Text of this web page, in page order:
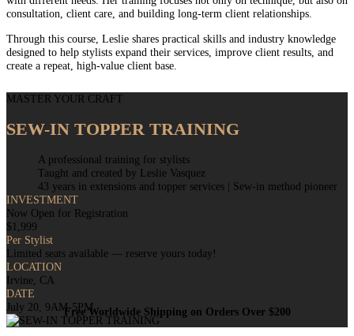
Free Worldwide Shipping on Orders Over $200
consultation, client care, and building long-term client relationships.
Through this course, Leslie shares practical skills and industry knowledge
designed to help stylists expand their services, improve client results, and
create a repeat, high-value client base.
MASTER YOUR CRAFT
SEW-IN TOPPER TRAINING
A professional training for stylists
Taught and created by Leslie Vasquez
43 years in extensions and topper services | Sew-in method pioneer
INVESTMENT
Now Open for Registration
$1,999
Per Stylist
Limited seats available — reserve yours today!
LOCATION
Irvine, CA
DATE
July 20, 9AM-5PM